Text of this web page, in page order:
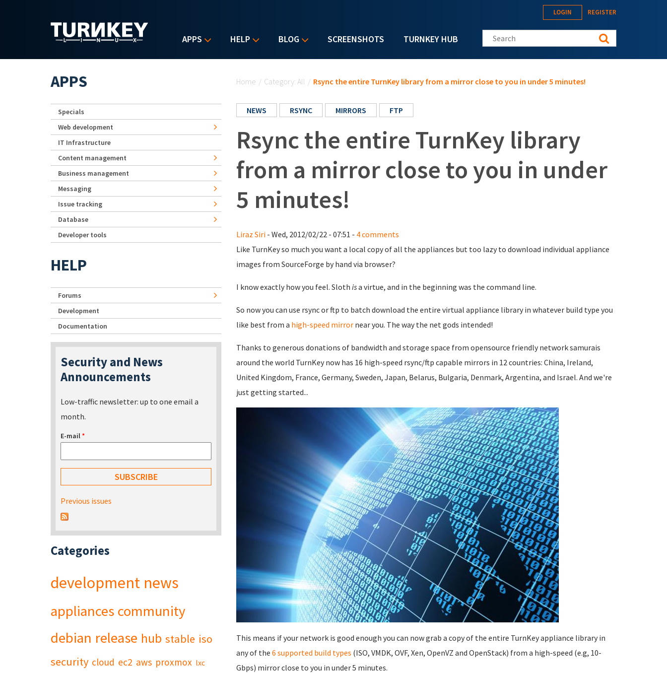
APPS HELP BLOG SCREENSHOTS TURNKEY HUB
LOGIN REGISTER
Search this site
Home / Category: All / Rsync the entire TurnKey library from a mirror close to you in under 5 minutes!
NEWS RSYNC MIRRORS FTP
Rsync the entire TurnKey library
from a mirror close to you in under
5 minutes!
Liraz Siri - Wed, 2012/02/22 - 07:51 - 4 comments
Like TurnKey so much you want a local copy of all the appliances but too lazy to download individual appliance
images from SourceForge by hand via browser?
I know exactly how you feel. Sloth isa virtue, and in the beginning was the command line.
So now you can use rsync or ftp to batch download the entire virtual appliance library in whatever build type you
like best from a high-speed mirror near you. The way the net gods intended!
Thanks to generous donations of bandwidth and storage space from opensource friendly network samurais
around the world TurnKey now has 16 high-speed rsync/ftp capable mirrors in 12 countries: China, Ireland,
United Kingdom, France, Germany, Sweden, Japan, Belarus, Bulgaria, Denmark, Argentina, and Israel. And we're
just getting started...
This means if your network is good enough you can now grab a copy of the entire TurnKey appliance library in
any of the 6 supported build types (ISO, VMDK, OVF, Xen, OpenVZ and OpenStack) from a high-speed (e.g, 10-
Gbps) mirror close to you in under 5 minutes.
APPS
Specials
Web development
IT Infrastructure
Content management
Business management
Messaging
Issue tracking
Database
Developer tools
HELP
Forums
Development
Documentation
Security and News
Announcements
Low-traffic newsletter: up to one email a
month.
E-mail*
Previous issues
Categories
development news
appliances community
debian release hub stable iso
security cloud ec2 aws proxmox lxc